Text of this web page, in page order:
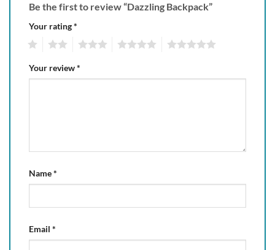
Be the first to review “Dazzling Backpack”
Your rating*
Your review*
Name*
Email *